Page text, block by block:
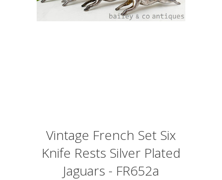
Vintage French Set Six
Knife Rests Silver Plated
Jaguars - FR652a